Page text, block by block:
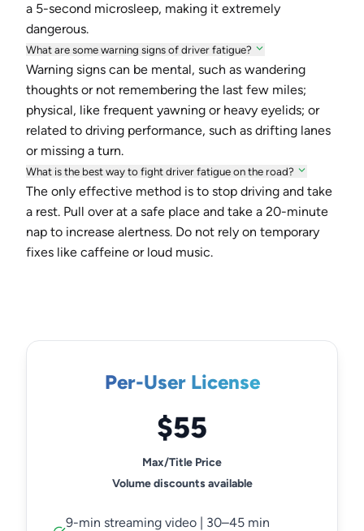
a 5-second microsleep, making it extremely
dangerous.
What are some warning signs of driver fatigue?
Warning signs can be mental, such as wandering
thoughts or not remembering the last few miles;
physical, like frequent yawning or heavy eyelids; or
related to driving performance, such as drifting lanes
or missing a turn.
What is the best way to fight driver fatigue on the road?
The only effective method is to stop driving and take
a rest. Pull over at a safe place and take a 20-minute
nap to increase alertness. Do not rely on temporary
fixes like caffeine or loud music.
Per-User License
$55
Max/Title Price
Volume discounts available
9-min streaming video | 30–45 min